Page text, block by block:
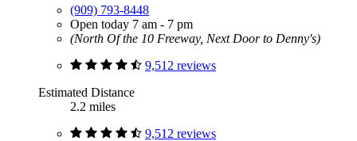
(909) 793-8448
Open today 7 am - 7 pm
(North Of the 10 Freeway, Next Door to Denny's)
9,512 reviews
Estimated Distance
2.2 miles
9,512 reviews